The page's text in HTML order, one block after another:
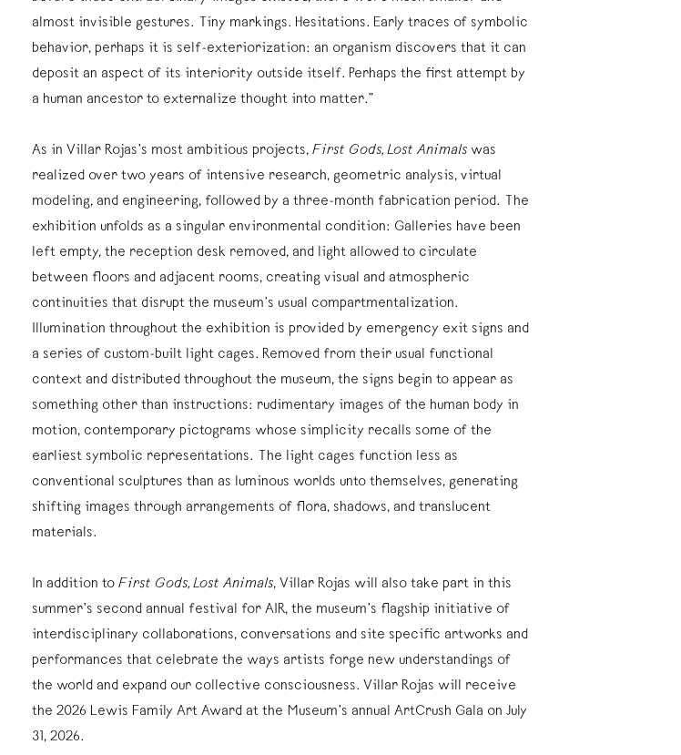
almost invisible gestures. Tiny markings. Hesitations. Early traces of symbolic
behavior, perhaps it is self-exteriorization: an organism discovers that it can
deposit an aspect of its interiority outside itself. Perhaps the first attempt by
a human ancestor to externalize thought into matter.”
As in Villar Rojas’s most ambitious projects, First Gods, Lost Animals was
realized over two years of intensive research, geometric analysis, virtual
modeling, and engineering, followed by a three-month fabrication period. The
exhibition unfolds as a singular environmental condition: Galleries have been
left empty, the reception desk removed, and light allowed to circulate
between floors and adjacent rooms, creating visual and atmospheric
continuities that disrupt the museum’s usual compartmentalization.
Illumination throughout the exhibition is provided by emergency exit signs and
a series of custom-built light cages. Removed from their usual functional
context and distributed throughout the museum, the signs begin to appear as
something other than instructions: rudimentary images of the human body in
motion, contemporary pictograms whose simplicity recalls some of the
earliest symbolic representations. The light cages function less as
conventional sculptures than as luminous worlds unto themselves, generating
shifting images through arrangements of flora, shadows, and translucent
materials.
In addition to First Gods, Lost Animals, Villar Rojas will also take part in this
summer’s second annual festival for AIR, the museum’s flagship initiative of
interdisciplinary collaborations, conversations and site specific artworks and
performances that celebrate the ways artists forge new understandings of
the world and expand our collective consciousness. Villar Rojas will receive
the 2026 Lewis Family Art Award at the Museum’s annual ArtCrush Gala on July
31, 2026.